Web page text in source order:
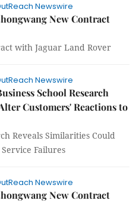
Newswire
New Contract
with Jaguar Land Rover
Newswire
School Research
Customers' Reactions to
Reveals Similarities Could
Failures
Newswire
New Contract